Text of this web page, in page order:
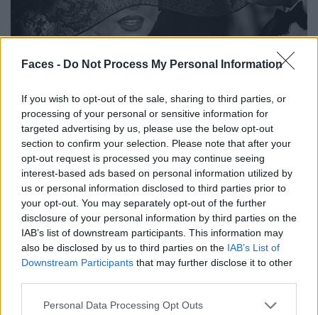
Faces - Do Not Process My Personal Information
If you wish to opt-out of the sale, sharing to third parties, or
processing of your personal or sensitive information for
targeted advertising by us, please use the below opt-out
section to confirm your selection. Please note that after your
opt-out request is processed you may continue seeing
interest-based ads based on personal information utilized by
us or personal information disclosed to third parties prior to
your opt-out. You may separately opt-out of the further
disclosure of your personal information by third parties on the
IAB’s list of downstream participants. This information may
also be disclosed by us to third parties on the IAB’s List of
Downstream Participants that may further disclose it to other
Personal Data Processing Opt Outs